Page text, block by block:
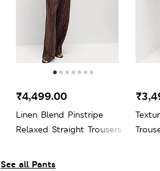
See all Pants
Linen Blend Pinstripe
Relaxed Straight Trousers
₹4,499.00